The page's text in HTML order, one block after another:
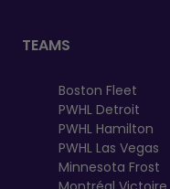
TEAMS
Boston Fleet
PWHL Detroit
PWHL Hamilton
PWHL Las Vegas
Minnesota Frost